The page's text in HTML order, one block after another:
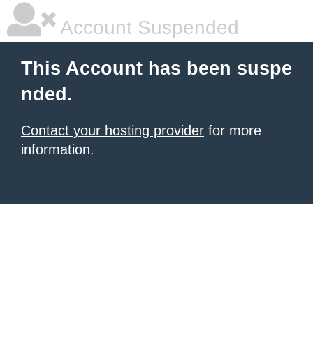
Account Suspended
This Account has been suspe
nded.
Contact your hosting provider for more
information.